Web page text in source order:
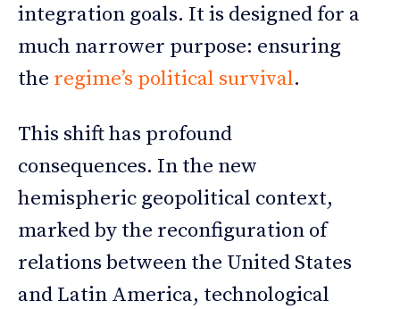
integration goals. It is designed for a
much narrower purpose: ensuring
the regime’s political survival.
This shift has profound
consequences. In the new
hemispheric geopolitical context,
marked by the reconfiguration of
relations between the United States
and Latin America, technological